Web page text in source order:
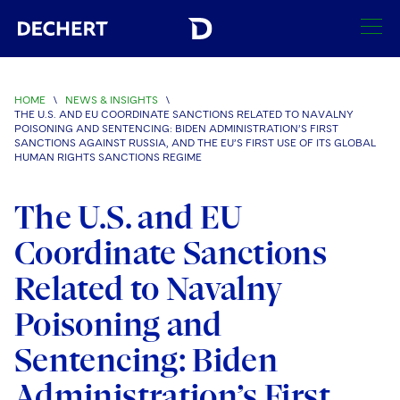
SEARCH
Find a Lawyer
Visit this section
Offices
Austin
Boston
Brussels
Regions
Visit this section
Africa
Asia Pacific
Services
Visit this section
Antitrust/Competition
Visit this section
Antitrust Litigation
Government Antitrust Investigations
Visit this section
Capital Markets
Corporate Governance and Special Committees
Crisis Management
Visit this section
Employee Benefits and Executive Compensation
Industries
Visit this section
Automotive and Transportation
Visit this section
Banking and Financial Institutions
Visit this section
Chemical
News & Insights
Visit this section
Careers
HOME \ NEWS & INSIGHTS
\
THE U.S. AND EU COORDINATE SANCTIONS RELATED TO NAVALNY
POISONING AND SENTENCING: BIDEN ADMINISTRATION’S FIRST
SANCTIONS AGAINST RUSSIA, AND THE EU’S FIRST USE OF ITS GLOBAL
HUMAN RIGHTS SANCTIONS REGIME
The U.S. and EU
Coordinate Sanctions
Related to Navalny
Poisoning and
Sentencing: Biden